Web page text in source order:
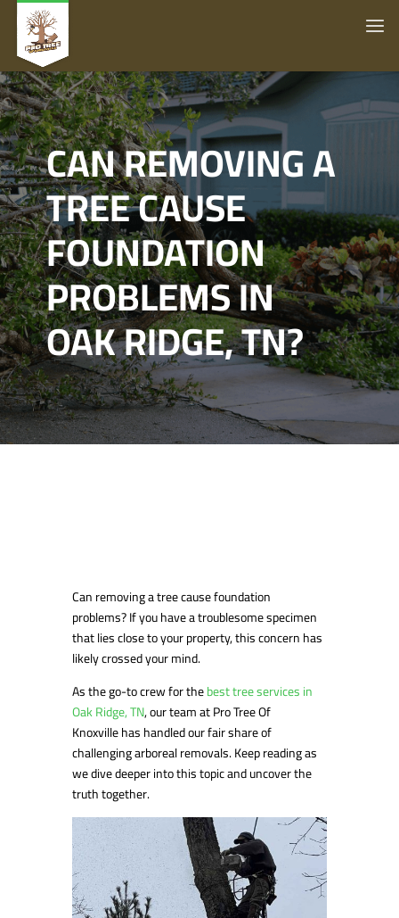
CAN REMOVING A
TREE CAUSE
FOUNDATION
PROBLEMS IN
OAK RIDGE, TN?
Can removing a tree cause foundation
problems? If you have a troublesome specimen
that lies close to your property, this concern has
likely crossed your mind.
As the go-to crew for thebest tree services in
Oak Ridge, TN, our team at Pro Tree Of
Knoxville has handled our fair share of
challenging arboreal removals. Keep reading as
we dive deeper into this topic and uncover the
truth together.